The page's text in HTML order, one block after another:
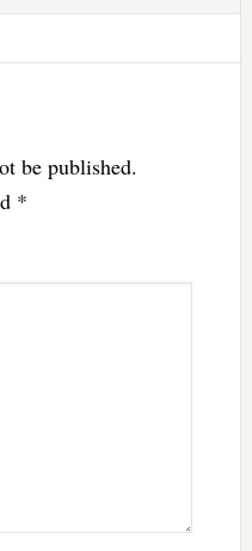
be published.
*